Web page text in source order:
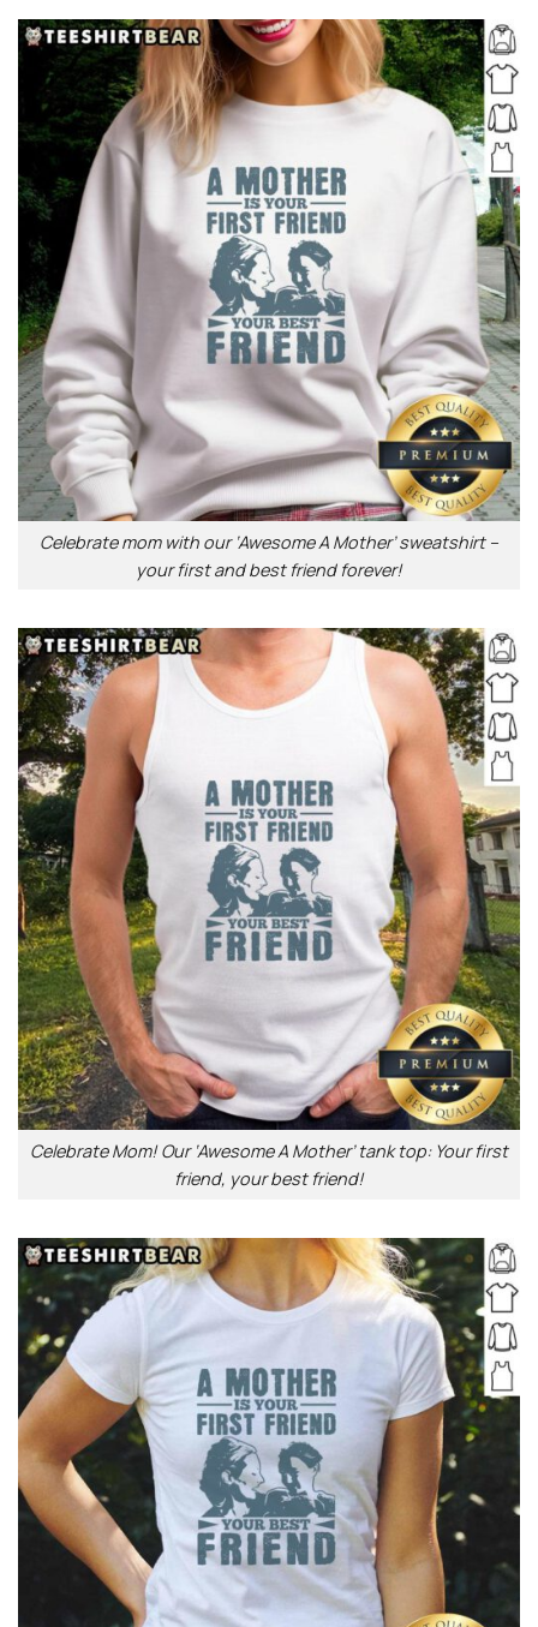
Celebrate mom with our ‘Awesome A Mother’ sweatshirt –
your first and best friend forever!
Celebrate Mom! Our ‘Awesome A Mother’ tank top: Your first
friend, your best friend!